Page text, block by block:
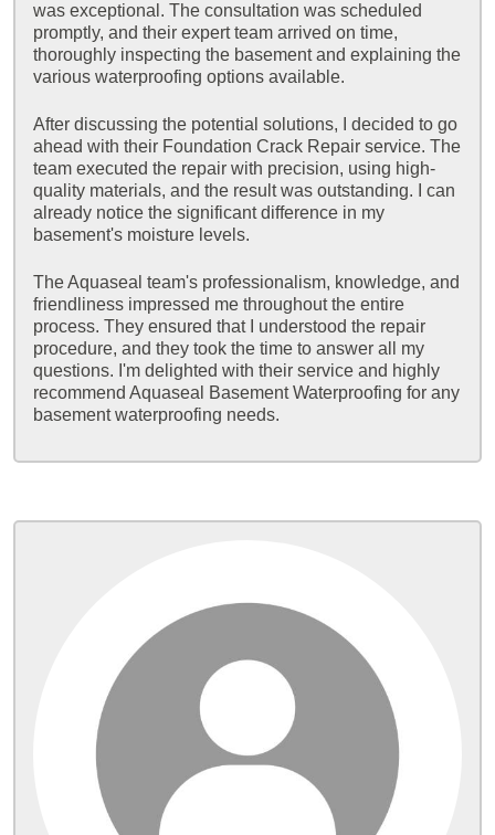
was exceptional. The consultation was scheduled
promptly, and their expert team arrived on time,
thoroughly inspecting the basement and explaining the
various waterproofing options available.
After discussing the potential solutions, I decided to go
ahead with their Foundation Crack Repair service. The
team executed the repair with precision, using high-
quality materials, and the result was outstanding. I can
already notice the significant difference in my
basement's moisture levels.
The Aquaseal team's professionalism, knowledge, and
friendliness impressed me throughout the entire
process. They ensured that I understood the repair
procedure, and they took the time to answer all my
questions. I'm delighted with their service and highly
recommend Aquaseal Basement Waterproofing for any
basement waterproofing needs.